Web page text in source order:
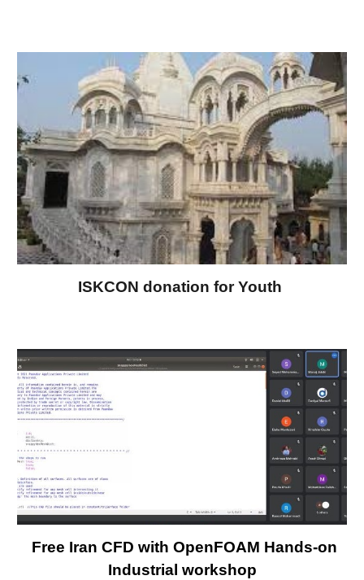
ISKCON donation for Youth
Free Iran CFD with OpenFOAM Hands-on
Industrial workshop